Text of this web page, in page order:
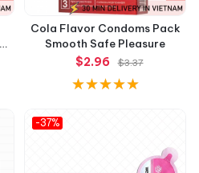
Cola Flavor Condoms Pack
Smooth Safe Pleasure
$2.96
$3.37
-37%